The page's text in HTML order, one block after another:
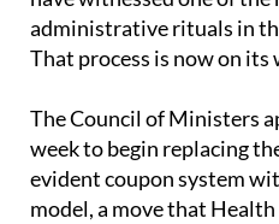
administrative rituals in
That process is now on its
The Council of Ministers
week to begin replacing
evident coupon system
model, a move that